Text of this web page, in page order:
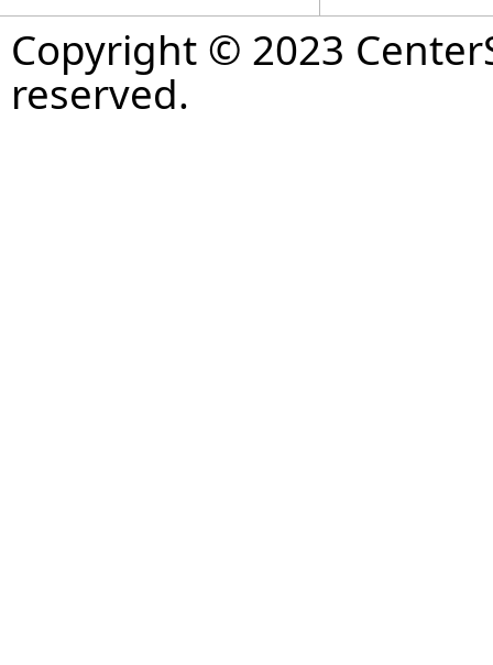
Copyright © 2023
reserved.